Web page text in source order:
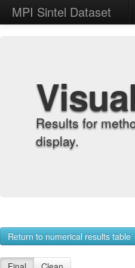
MPI Sintel Dataset
Results for
display.
Return to numerical results table